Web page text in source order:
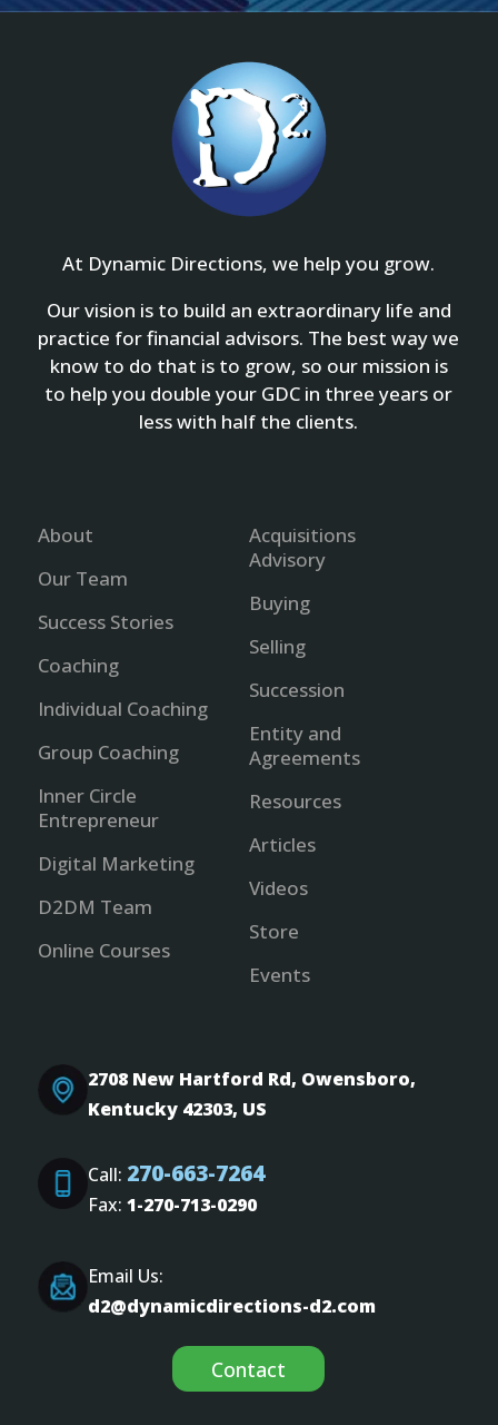
At Dynamic Directions, we help you grow.
Our vision is to build an extraordinary life and
practice for financial advisors. The best way we
know to do that is to grow, so our mission is
to help you double your GDC in three years or
less with half the clients.
About
Our Team
Success Stories
Coaching
Individual Coaching
Group Coaching
Inner Circle
Entrepreneur
Digital Marketing
D2DM Team
Online Courses
Acquisitions
Advisory
Buying
Selling
Succession
Entity and
Agreements
Resources
Articles
Videos
Store
Events
2708 New Hartford Rd, Owensboro,
Kentucky 42303, US
Call: 270-663-7264
Fax:1-270-713-0290
Email Us:
d2@dynamicdirections-d2.com
Contact